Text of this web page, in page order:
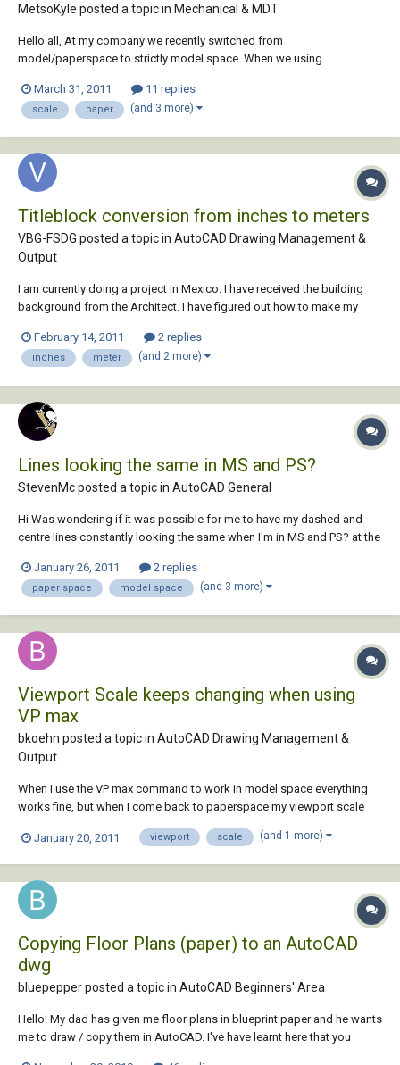
MetsoKyle posted a topic in Mechanical & MDT
Hello all, At my company we recently switched from
model/paperspace to strictly model space. When we using
1:1. Now that we use model we scale the border to match the
geometry in model space. My question is, is it possible to hav...
March 31, 2011 11 replies
scale paper (and 3 more)
Titleblock conversion from inches to meters
VBG-FSDG posted a topic in AutoCAD Drawing Management &
Output
I am currently doing a project in Mexico. I have received the building
background from the Architect. I have figured out how to make my
correct way though). My problem is I am not sure I am converting the
titleblock correctly. My current...
February 14, 2011 2 replies
inches meter (and 2 more)
Lines looking the same in MS and PS?
StevenMc posted a topic in AutoCAD General
Hi Was wondering if it was possible for me to have my dashed and
centre lines constantly looking the same when I'm in MS and PS? at the
right in PS but when I'm in model space they all look solid which is
frustrating for the...
January 26, 2011 2 replies
paper space model space (and 3 more)
Viewport Scale keeps changing when using
VP max
bkoehn posted a topic in AutoCAD Drawing Management &
Output
When I use the VP max command to work in model space everything
works fine, but when I come back to paperspace my viewport scale
anyone experienced this and if so, is there a variable setting or fix for it.
January 20, 2011 viewport scale (and 1 more)
Copying Floor Plans (paper) to an AutoCAD
dwg
bluepepper posted a topic in AutoCAD Beginners' Area
Hello! My dad has given me floor plans in blueprint paper and he wants
me to draw / copy them in AutoCAD. I've have learnt here that you